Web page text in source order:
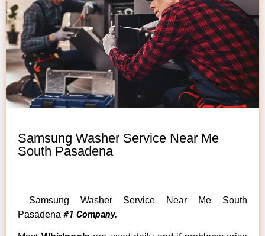
Samsung Washer Service Near Me
South Pasadena
Samsung Washer Service Near Me South
Pasadena #1 Company.